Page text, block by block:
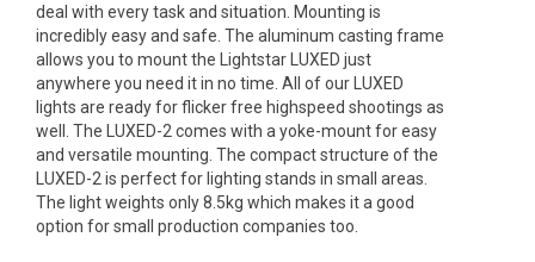
deal with every task and situation. Mounting is
incredibly easy and safe. The aluminum casting frame
allows you to mount the Lightstar LUXED just
anywhere you need it in no time. All of our LUXED
lights are ready for flicker free highspeed shootings as
well. The LUXED-2 comes with a yoke-mount for easy
and versatile mounting. The compact structure of the
LUXED-2 is perfect for lighting stands in small areas.
The light weights only 8.5kg which makes it a good
option for small production companies too.